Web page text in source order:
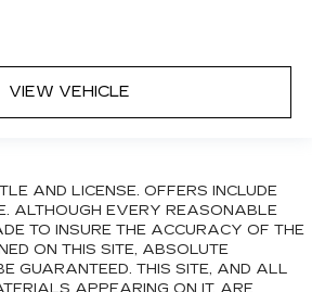
VIEW VEHICLE
AND LICENSE. OFFERS INCLUDE
ALTHOUGH EVERY REASONABLE
TO INSURE THE ACCURACY OF THE
ON THIS SITE, ABSOLUTE
GUARANTEED. THIS SITE, AND ALL